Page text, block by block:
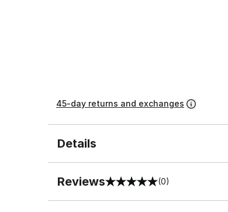
45-day returns and exchanges
Details
Reviews
0 out of 5 rating (0)